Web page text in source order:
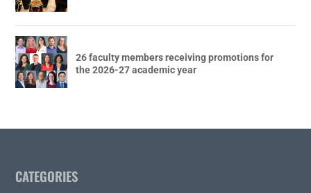
26 faculty members receiving promotions for
the 2026-27 academic year
CATEGORIES